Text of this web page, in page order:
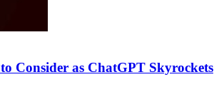
Consider as ChatGPT Skyrockets